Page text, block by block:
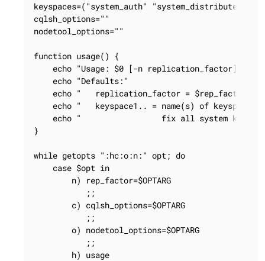
keyspaces=("system_auth" "system_distributed"
cqlsh_options=""
nodetool_options=""
function usage() {
echo "Usage: $0 [-n replication_factor] [-c
    echo "Defaults:"
    echo "   replication_factor = $rep_factor"
echo "   keyspace1.. = name(s) of
echo "                 fix all system
}
while getopts ":hc:o:n:" opt; do
    case $opt in
        n) rep_factor=$OPTARG
           ;;
        c) cqlsh_options=$OPTARG
           ;;
        o) nodetool_options=$OPTARG
           ;;
        h) usage